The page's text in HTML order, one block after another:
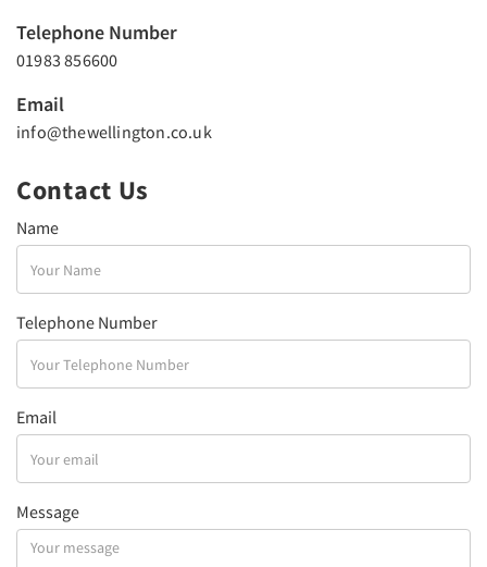
Telephone Number
01983 856600
Email
info@thewellington.co.uk
Contact Us
Name
Telephone Number
Email
Message